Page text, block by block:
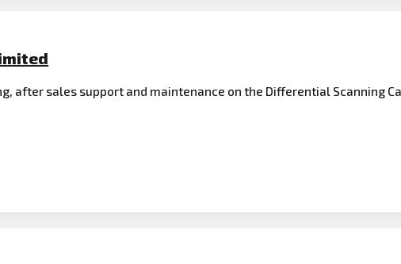
after sales support and maintenance on the Differential Scanning